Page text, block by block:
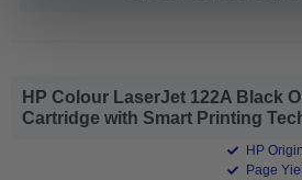
HP Colour LaserJet 122A Black
Cartridge with Smart Printing
HP
Page